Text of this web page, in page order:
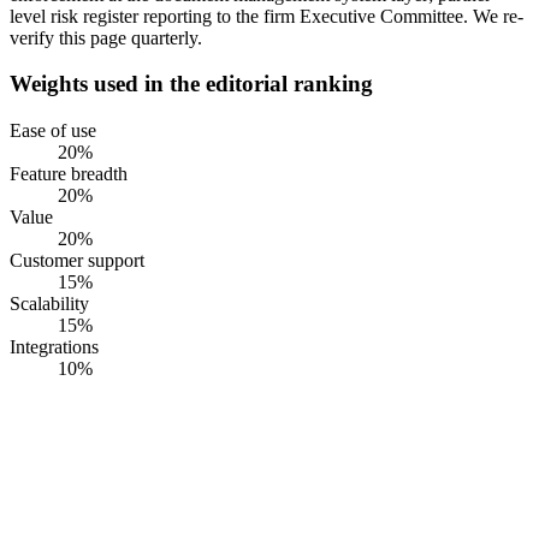
level risk register reporting to the firm Executive Committee. We re-
verify this page quarterly.
Weights used in the editorial ranking
Ease of use
20%
Feature breadth
20%
Value
20%
Customer support
15%
Scalability
15%
Integrations
10%